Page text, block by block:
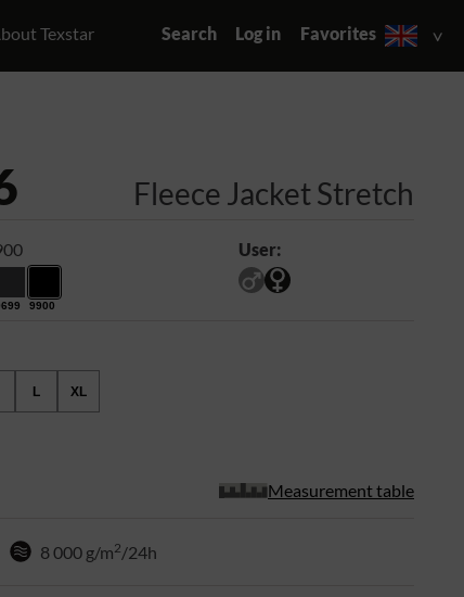
Texstar Search Log in Favorites
Fleece Jacket Stretch
9900
User:
L XL
Measurement table
8 000 g/m2/24h